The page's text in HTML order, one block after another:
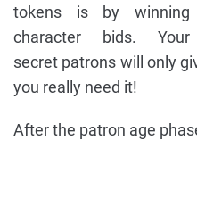
tokens is by winning
character bids. Your
secret patrons will only
you really need it!
After the patron age